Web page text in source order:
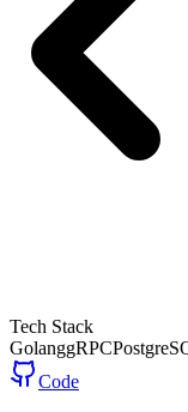
Tech Stack
GolanggRPC
Code